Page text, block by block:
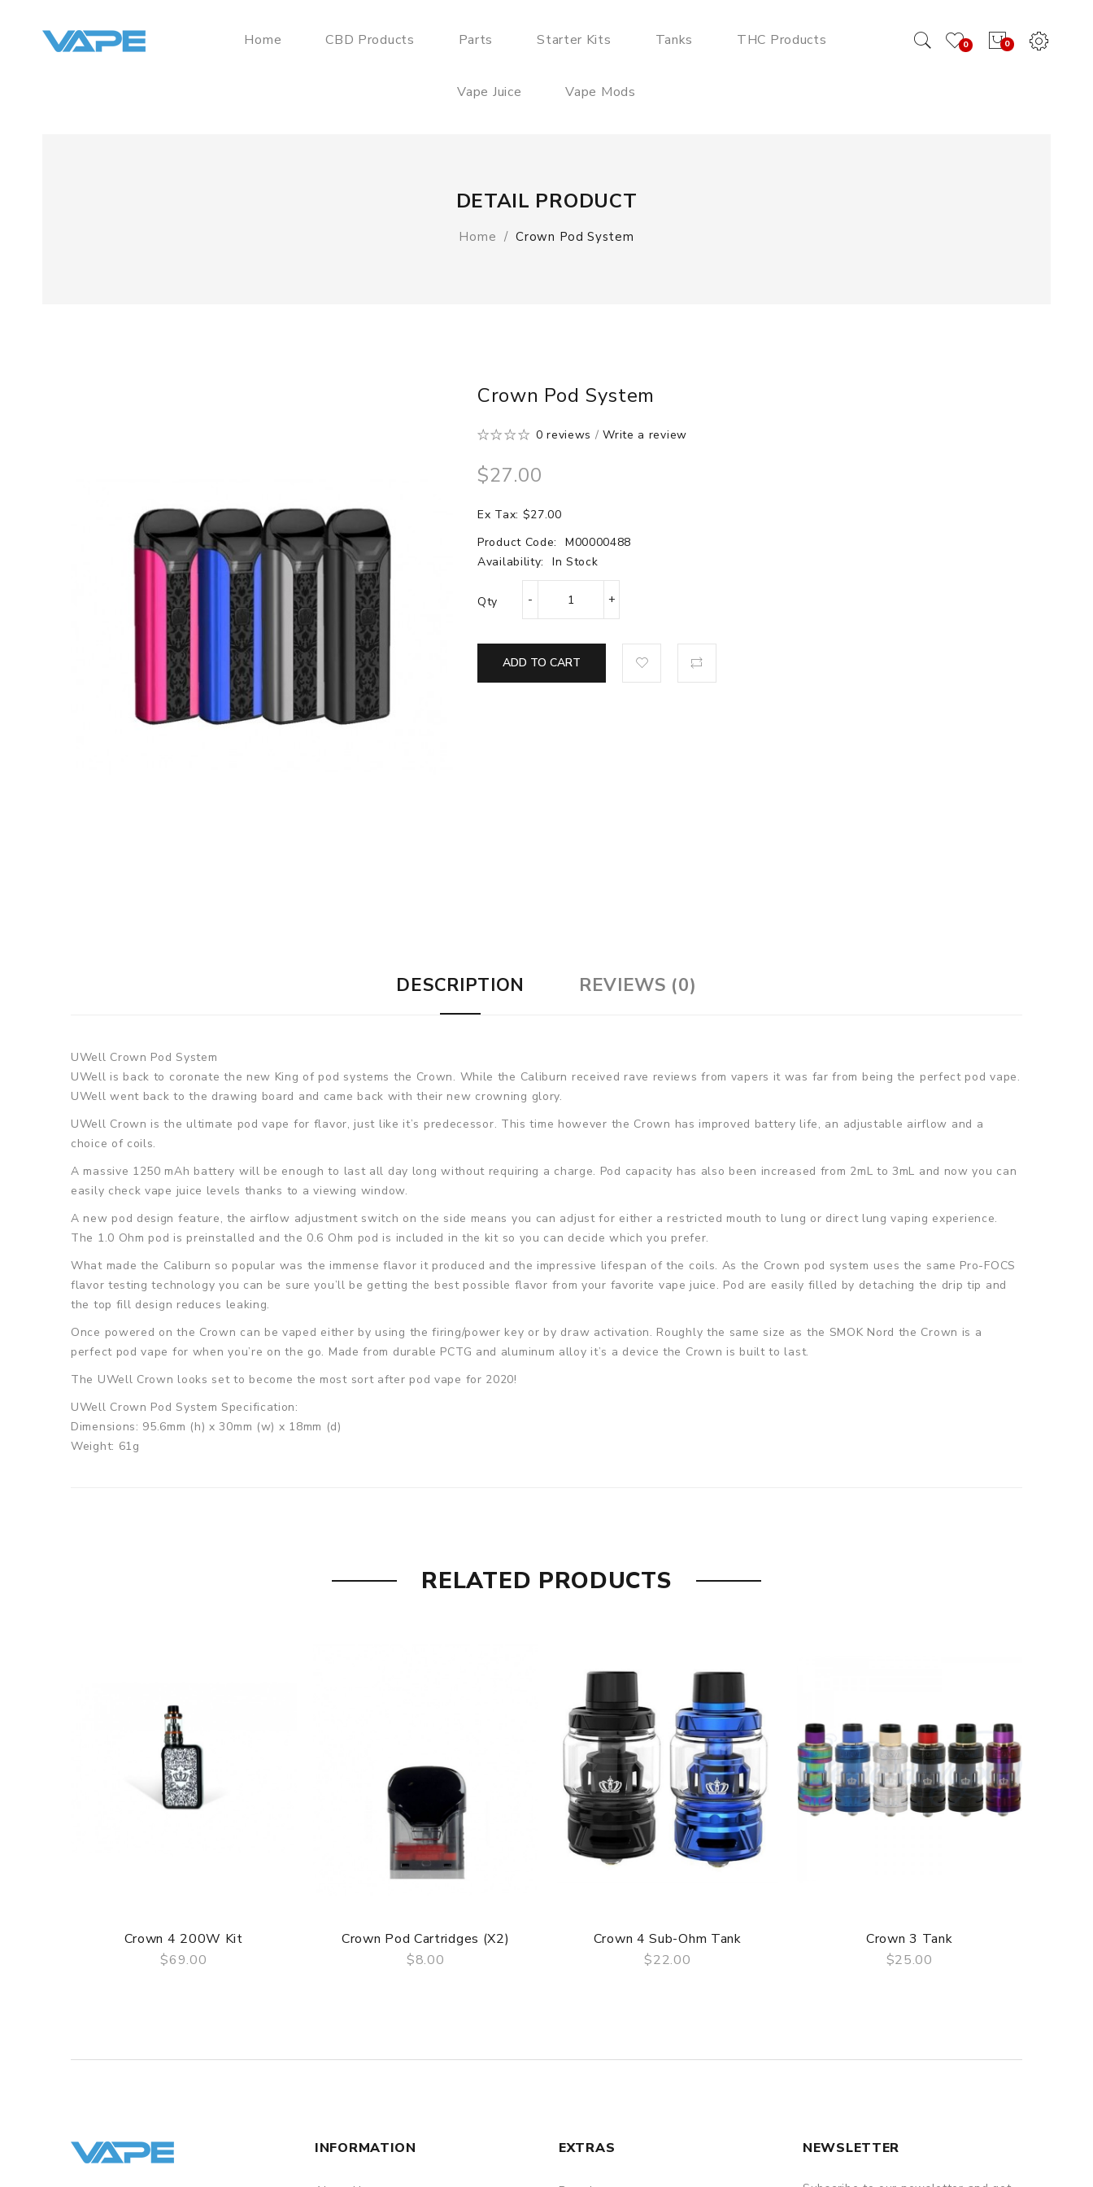
0
0
Home CBD Products Parts Starter Kits Tanks THC Products
Vape Juice Vape Mods
DETAIL PRODUCT
Home Crown Pod System
Crown Pod System
0 reviews /Write a review
$27.00
Ex Tax: $27.00
Product Code:
M00000488
Availability:
In Stock
Qty
ADD TO CART
DESCRIPTION REVIEWS (0)
UWell Crown Pod System
UWell is back to coronate the new King of pod systems the Crown. While the Caliburn received rave reviews from vapers it was far from being the perfect pod vape.
UWell went back to the drawing board and came back with their new crowning glory.
UWell Crown is the ultimate pod vape for flavor, just like it’s predecessor. This time however the Crown has improved battery life, an adjustable airflow and a
choice of coils.
A massive 1250 mAh battery will be enough to last all day long without requiring a charge. Pod capacity has also been increased from 2mL to 3mL and now you can
easily check vape juice levels thanks to a viewing window.
A new pod design feature, the airflow adjustment switch on the side means you can adjust for either a restricted mouth to lung or direct lung vaping experience.
The 1.0 Ohm pod is preinstalled and the 0.6 Ohm pod is included in the kit so you can decide which you prefer.
What made the Caliburn so popular was the immense flavor it produced and the impressive lifespan of the coils. As the Crown pod system uses the same Pro-FOCS
flavor testing technology you can be sure you’ll be getting the best possible flavor from your favorite vape juice. Pod are easily filled by detaching the drip tip and
the top fill design reduces leaking.
Once powered on the Crown can be vaped either by using the firing/power key or by draw activation. Roughly the same size as the SMOK Nord the Crown is a
perfect pod vape for when you’re on the go. Made from durable PCTG and aluminum alloy it’s a device the Crown is built to last.
The UWell Crown looks set to become the most sort after pod vape for 2020!
UWell Crown Pod System Specification:
Dimensions: 95.6mm (h) x 30mm (w) x 18mm (d)
Weight: 61g
Protection Features: Open-circuit, short-circuit, low pod and over vaping indication.
4 Color Options: Black, Blue, Grey and Red.
UWell Crown Pod System Kit Includes:
1 x UWell Crown Pod System
1 x 1.0 Ohm Crown Pod (pre-installed)
RELATED PRODUCTS
Crown 4 200W Kit
$69.00
Crown Pod Cartridges (x2)
$8.00
Crown 4 Sub-Ohm Tank
$22.00
Crown 3 Tank
$25.00
INFORMATION EXTRAS NEWSLETTER